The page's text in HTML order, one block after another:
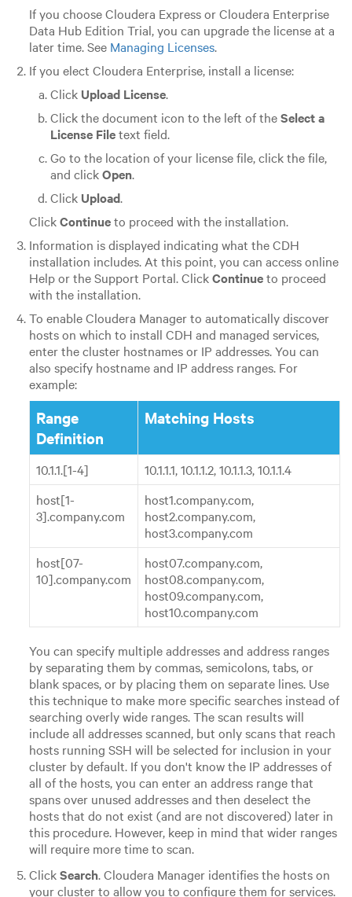
If you chooseCloudera ExpressorCloudera Enterprise
Data Hub Edition Trial, you can upgrade the license at a
later time. See Managing Licenses.
If you elect Cloudera Enterprise, install a license:
Click Upload License.
Click the document icon to the left of theSelect a
License Filetext field.
Go to the location of your license file, click the file,
and clickOpen.
Click Upload.
ClickContinueto proceed with the installation.
Information is displayed indicating what the CDH
installation includes. At this point, you can access online
Help or the Support Portal. ClickContinueto proceed
with the installation.
To enable Cloudera Manager to automatically discover
hosts on which to install CDH and managed services,
enter the cluster hostnames or IP addresses. You can
also specify hostname and IP address ranges. For
example:
Range
Definition
Matching Hosts
10.1.1.[1-4]
10.1.1.1, 10.1.1.2, 10.1.1.3, 10.1.1.4
host[1-
3].company.com
host1.company.com,
host2.company.com,
host3.company.com
host[07-
10].company.com
host07.company.com,
host08.company.com,
host09.company.com,
host10.company.com
You can specify multiple addresses and address ranges
by separating them by commas, semicolons, tabs, or
blank spaces, or by placing them on separate lines. Use
this technique to make more specific searches instead of
searching overly wide ranges. The scan results will
include all addresses scanned, but only scans that reach
hosts running SSH will be selected for inclusion in your
cluster by default. If you don't know the IP addresses of
all of the hosts, you can enter an address range that
spans over unused addresses and then deselect the
hosts that do not exist (and are not discovered) later in
this procedure. However, keep in mind that wider ranges
will require more time to scan.
ClickSearch. Cloudera Manager identifies the hosts on
your cluster to allow you to configure them for services.